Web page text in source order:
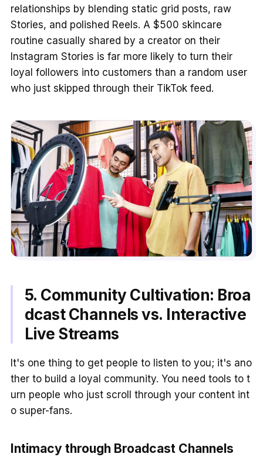
relationships by blending static grid posts, raw
Stories, and polished Reels. A $500 skincare
routine casually shared by a creator on their
Instagram Stories is far more likely to turn their
loyal followers into customers than a random user
who just skipped through their TikTok feed.
5. Community Cultivation: Broa
dcast Channels vs. Interactive
Live Streams
It's one thing to get people to listen to you; it's ano
ther to build a loyal community. You need tools to t
urn people who just scroll through your content int
o super-fans.
Intimacy through Broadcast Channels